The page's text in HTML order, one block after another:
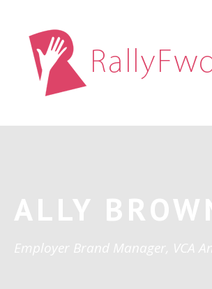
ALLY
Employer Brand Manager, VCA